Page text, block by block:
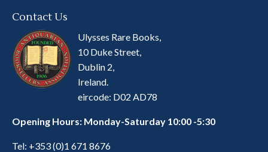
Contact Us
Ulysses Rare Books,
10 Duke Street,
Dublin 2,
Ireland.
eircode: D02 AD78
Opening Hours: Monday-Saturday 10:00 -5:30
Tel: +353 (0)1 671 8676